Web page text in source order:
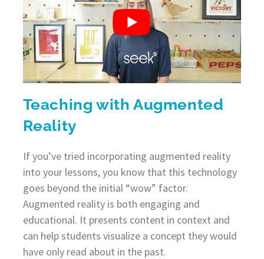
Teaching with Augmented
Reality
If you’ve tried incorporating augmented reality
into your lessons, you know that this technology
goes beyond the initial “wow” factor.
Augmented reality is both engaging and
educational. It presents content in context and
can help students visualize a concept they would
have only read about in the past.